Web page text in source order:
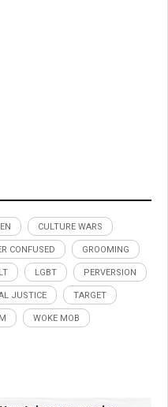
CULTURE WARS
CONFUSED GROOMING
LGBT PERVERSION
JUSTICE TARGET
WOKE MOB